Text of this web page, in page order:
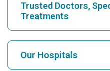
Trusted Doctors,
Treatments
Find Hospital
Our Hospitals